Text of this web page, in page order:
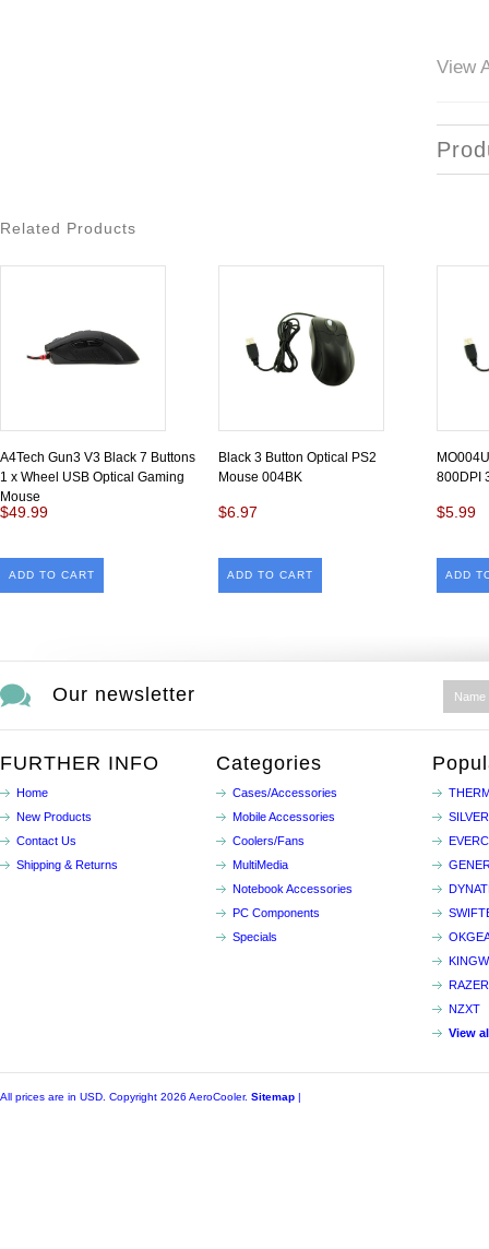
View
Related Products
A4Tech Gun3 V3 Black 7 Buttons
1 x Wheel USB Optical Gaming
Mouse
$49.99
ADD TO CART
Black 3 Button Optical PS2
Mouse 004BK
$6.97
ADD TO CART
800DPI
$5.99
ADD
Our newsletter
FURTHER INFO
Home
New Products
Contact Us
Shipping & Returns
Categories
Cases/Accessories
Mobile Accessories
Coolers/Fans
MultiMedia
Notebook Accessories
PC Components
Specials
RAZER
NZXT
View
All prices are in USD . Copyright 2026 AeroCooler. Sitemap |